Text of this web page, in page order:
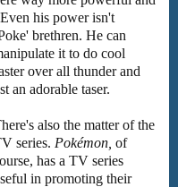
his power isn't
brethren. He can
it to do cool
over all thunder and
an adorable taser.
also the matter of the
series. Pokémon, of
has a TV series
in promoting their